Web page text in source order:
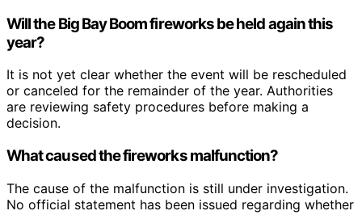
Will the Big Bay Boom fireworks be held again this
year?
It is not yet clear whether the event will be rescheduled
or canceled for the remainder of the year. Authorities
are reviewing safety procedures before making a
decision.
What caused the fireworks malfunction?
The cause of the malfunction is still under investigation.
No official statement has been issued regarding whether